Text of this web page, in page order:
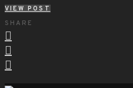
VIEW POST
SHARE